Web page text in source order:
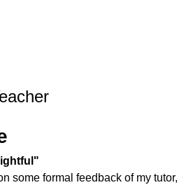
some formal feedback of my tutor,